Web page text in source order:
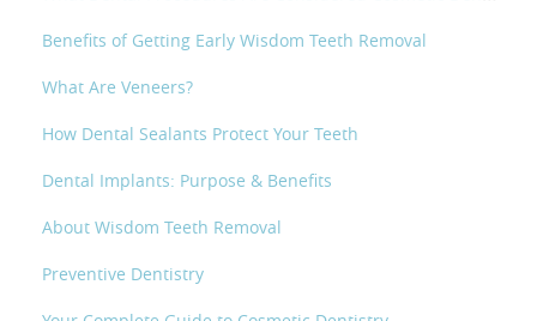
Benefits of Getting Early Wisdom Teeth Removal
What Are Veneers?
How Dental Sealants Protect Your Teeth
Dental Implants: Purpose & Benefits
About Wisdom Teeth Removal
Preventive Dentistry